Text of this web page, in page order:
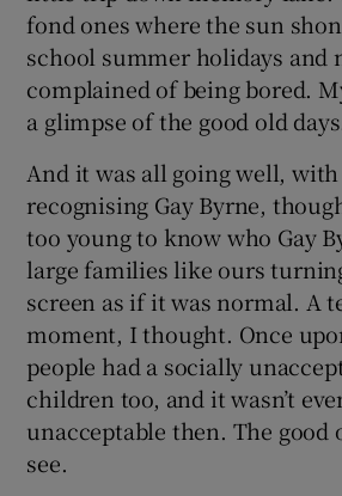
fond ones where the sun
school summer holidays and
complained of being bored.
a glimpse of the good old
And it was all going well,
recognising Gay Byrne,
too young to know who Gay
large families like ours
screen as if it was normal. A
moment, I thought. Once
people had a socially
children too, and it wasn’t
unacceptable then. The good
see.